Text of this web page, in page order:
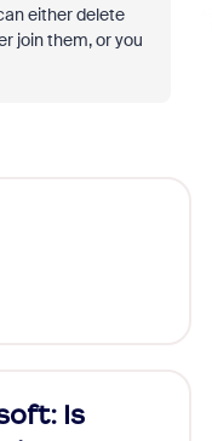
either delete
join them, or you
Is